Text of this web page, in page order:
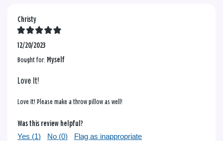
Christy
12/20/2023
Bought for: Myself
Love It!
Love It! Please make a throw pillow as well!
Was this review helpful?
Yes (1) No (0) Flag as inappropriate